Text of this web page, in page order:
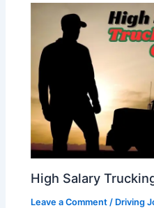
High Salary
Leave a Comment / Driving